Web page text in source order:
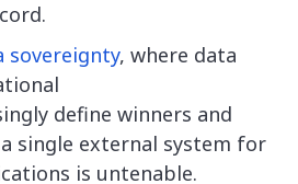
sovereignty, where data
define winners and
single external system for
is untenable.